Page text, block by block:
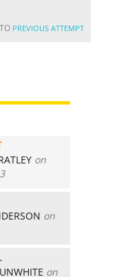
PREVIOUS ATTEMPT
on
on
on